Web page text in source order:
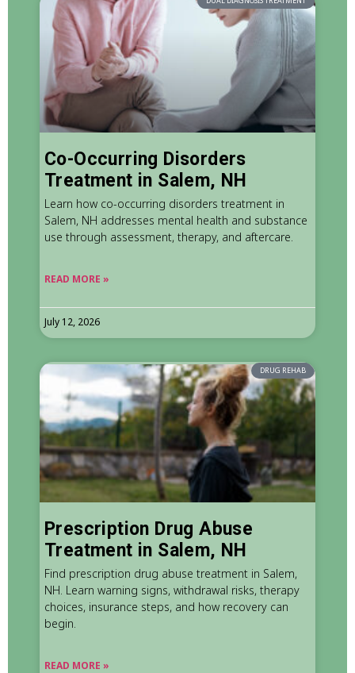
Co-Occurring Disorders
Treatment in Salem, NH
Learn how co-occurring disorders treatment in
Salem, NH addresses mental health and substance
use through assessment, therapy, and aftercare.
READ MORE »
July 12, 2026
DRUG REHAB
Prescription Drug Abuse
Treatment in Salem, NH
Find prescription drug abuse treatment in Salem,
NH. Learn warning signs, withdrawal risks, therapy
choices, insurance steps, and how recovery can
begin.
READ MORE »